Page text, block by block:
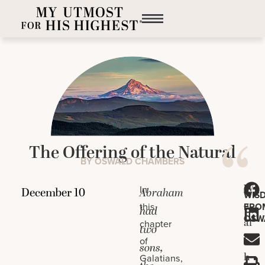
The Offering of the Natural
BY OSWALD CHAMBERS
Abraham
had
two
sons,
In
this
chapter
of
Galatians,
W
e
al
l
h